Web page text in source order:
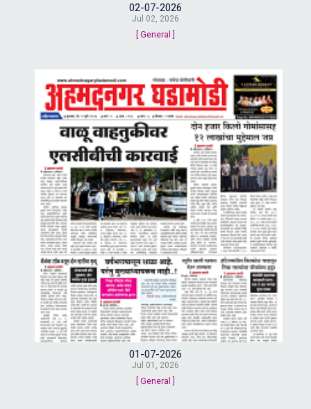
02-07-2026
Jul 02, 2026
[ General ]
01-07-2026
Jul 01, 2026
[ General ]